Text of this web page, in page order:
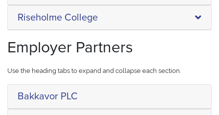
Riseholme College
Employer Partners
Use the heading tabs to expand and collapse each section.
Bakkavor PLC